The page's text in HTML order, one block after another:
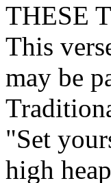
THESE
This
may be
"Set
high